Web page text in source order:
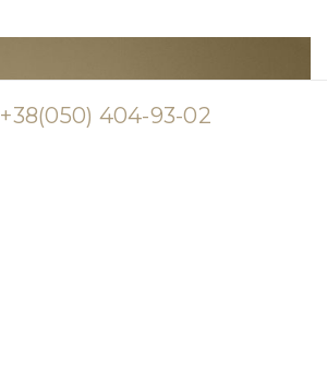
+38(050) 404-93-02